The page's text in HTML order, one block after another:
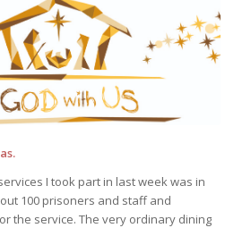
I took part in last week was in
100 prisoners and staff and
the service. The very ordinary dining